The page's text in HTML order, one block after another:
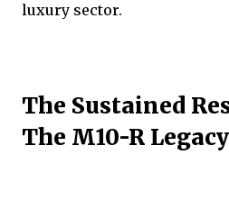
luxury sector.
The Sustained
The M10-R Legacy